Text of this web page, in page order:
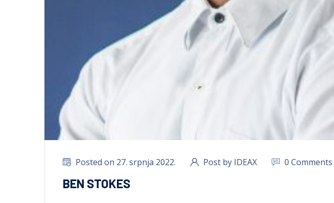
Posted on 27. srpnja 2022. Post by IDEAX 0 Comments
BEN STOKES